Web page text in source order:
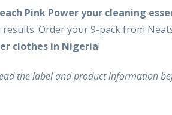
Pink Power your cleaning
Order your 9-pack from
clothes in Nigeria!
the label and product information